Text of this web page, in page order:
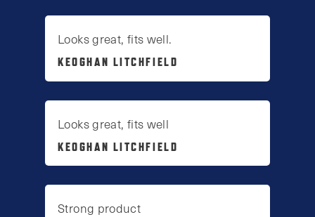
Looks great, fits well.
KEOGHAN LITCHFIELD
Looks great, fits well
KEOGHAN LITCHFIELD
Strong product